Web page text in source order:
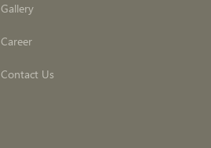
Gallery
Career
Contact Us